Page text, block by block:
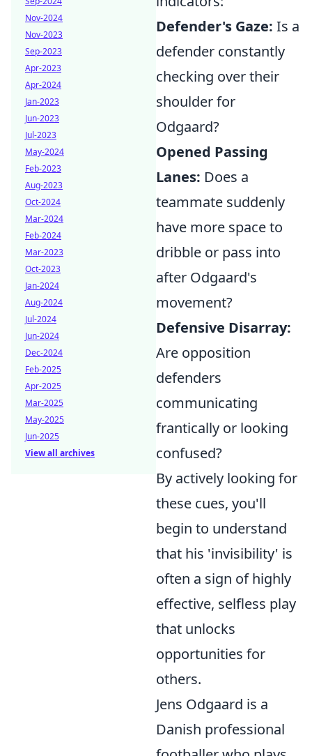
Defender's Gaze: Is a
defender constantly
checking over their
shoulder for
Odgaard?
Opened Passing
Lanes: Does a
teammate suddenly
have more space to
dribble or pass into
after Odgaard's
movement?
Defensive Disarray:
Are opposition
defenders
communicating
frantically or looking
confused?
By actively looking for
these cues, you'll
begin to understand
that his 'invisibility' is
often a sign of highly
effective, selfless play
that unlocks
opportunities for
others.
Jens Odgaard is a
Danish professional
Nov-2024
Nov-2023
Sep-2023
Apr-2023
Apr-2024
Jan-2023
Jun-2023
Jul-2023
May-2024
Feb-2023
Aug-2023
Oct-2024
Mar-2024
Feb-2024
Mar-2023
Oct-2023
Jan-2024
Aug-2024
Jul-2024
Jun-2024
Dec-2024
Feb-2025
Apr-2025
Mar-2025
May-2025
Jun-2025
View all archives